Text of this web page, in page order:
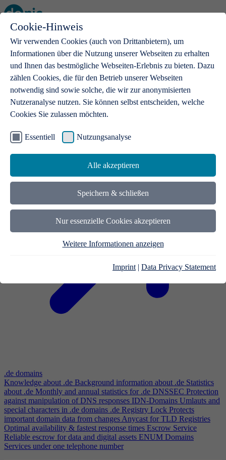
Cookie-Hinweis
Wir verwenden Cookies (auch von Drittanbietern), um
Informationen über die Nutzung unserer Webseiten zu erhalten
und Ihnen das bestmögliche Webseiten-Erlebnis zu bieten. Dazu
zählen Cookies, die für den Betrieb unserer Webseiten
notwendig sind sowie solche, die wir zur anonymisierten
Nutzeranalyse nutzen. Sie können selbst entscheiden, welche
Cookies Sie zulassen möchten.
Essentiell Nutzungsanalyse
Alle akzeptieren
Speichern & schließen
Nur essenzielle Cookies akzeptieren
Weitere Informationen anzeigen
Imprint | Data Privacy Statement
Open main menu
.de domains
With a .de domain, ideas get a stage
.de domains
Knowledge about .de Background information about .de Statistics
about .de Monthly and annual statistics for .de DNSSEC Protection
against manipulation of DNS responses IDN-Domains Umlauts and
special characters in .de domains .de Registry Lock Protects
important domain data from changesAnycast for TLD Registries
Optimal availability & fastest response times Escrow Service
Reliable escrow for data and digital assets ENUM Domains
Services under one telephone number